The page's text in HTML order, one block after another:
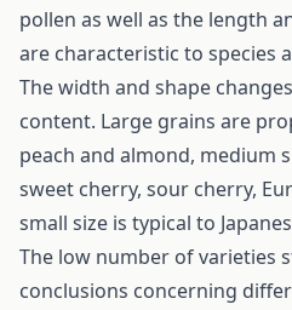
pollen as well as the length
are characteristic to species
The width and shape
content. Large grains are
peach and almond, medium
sweet cherry, sour cherry,
small size is typical to
The low number of varieties
conclusions concerning